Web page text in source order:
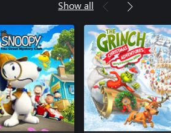
Show all